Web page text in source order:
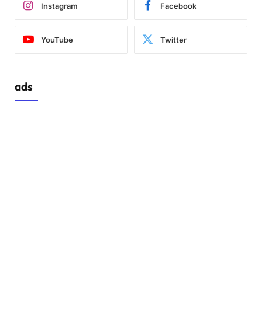
Instagram Facebook
YouTube Twitter
ads